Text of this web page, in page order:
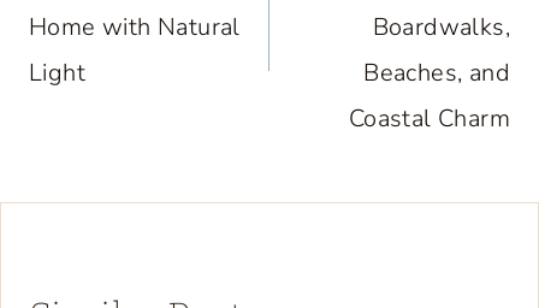
Home with Natural
Light
Boardwalks,
Beaches, and
Coastal Charm